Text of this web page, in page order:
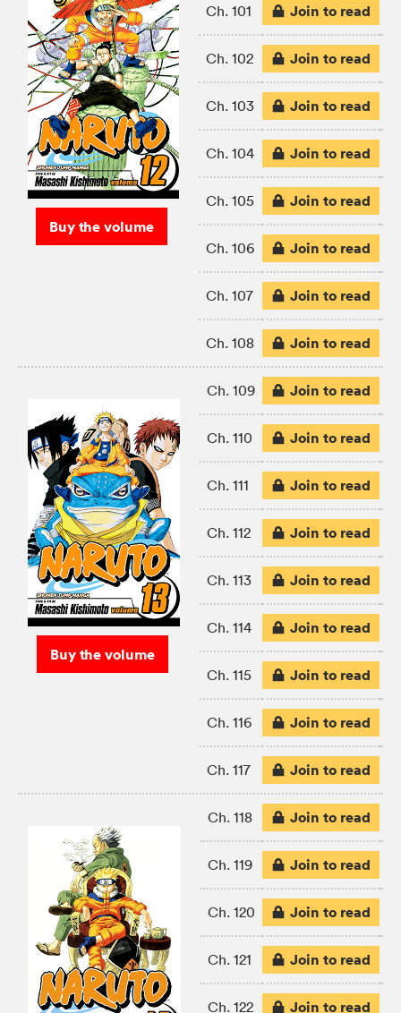
Buy the volume
Ch. 101 Join to read
Ch. 102 Join to read
Ch. 103 Join to read
Ch. 104 Join to read
Ch. 105 Join to read
Ch. 106 Join to read
Ch. 107 Join to read
Ch. 108 Join to read
Buy the volume
Ch. 109 Join to read
Ch. 110 Join to read
Ch. 111 Join to read
Ch. 112 Join to read
Ch. 113 Join to read
Ch. 114 Join to read
Ch. 115 Join to read
Ch. 116 Join to read
Ch. 117 Join to read
Ch. 118 Join to read
Ch. 119 Join to read
Ch. 120 Join to read
Ch. 121 Join to read
Ch. 122 Join to read